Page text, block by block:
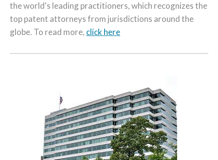
the world's leading practitioners, which recognizes the
top patent attorneys from jurisdictions around the
globe. To read more, click here